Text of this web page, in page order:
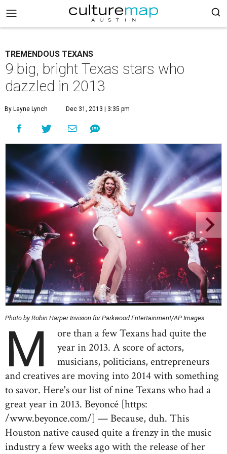
TREMENDOUS TEXANS
9 big, bright Texas stars who
dazzled in 2013
By Layne Lynch Dec 31, 2013 | 3:35 pm
Photo by Robin Harper Invision for Parkwood Entertainment/AP Images
M
ore than a few Texans had quite the
year in 2013. A score of actors,
musicians, politicians, entrepreneurs
and creatives are moving into 2014 with something
to savor. Here's our list of nine Texans who had a
great year in 2013. Beyoncé [https:
/www.beyonce.com/] — Because, duh. This
Houston native caused quite a frenzy in the music
industry a few weeks ago with the release of her